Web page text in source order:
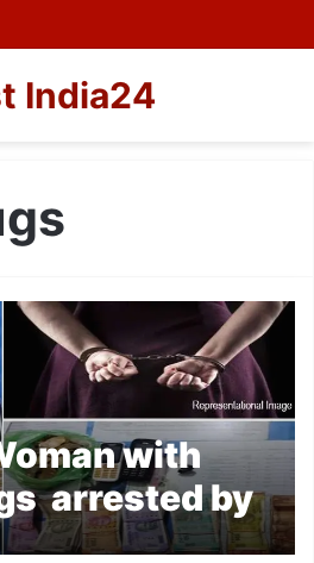
India24
with
arrested by
police